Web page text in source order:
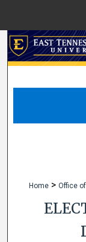
Home > Office